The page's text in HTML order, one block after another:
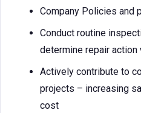
Company Policies and
Conduct routine
determine repair action
Actively contribute to
projects – increasing
cost